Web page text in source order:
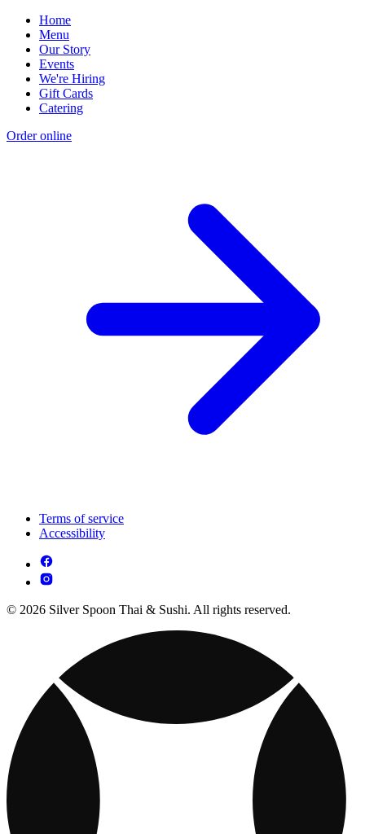
Home
Menu
Our Story
Events
We're Hiring
Gift Cards
Catering
Order online
Terms of service
Accessibility
© 2026 Silver Spoon Thai & Sushi. All rights reserved.